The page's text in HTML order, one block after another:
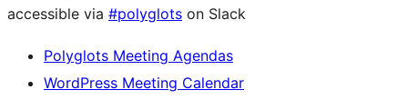
accessible via #polyglots on Slack
Polyglots Meeting Agendas
WordPress Meeting Calendar